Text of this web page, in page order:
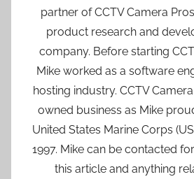
partner of CCTV Camera
product research and
company. Before starting
Mike worked as a software
hosting industry. CCTV
owned business as Mike
United States Marine Corps
1997. Mike can be contacted
this article and anything